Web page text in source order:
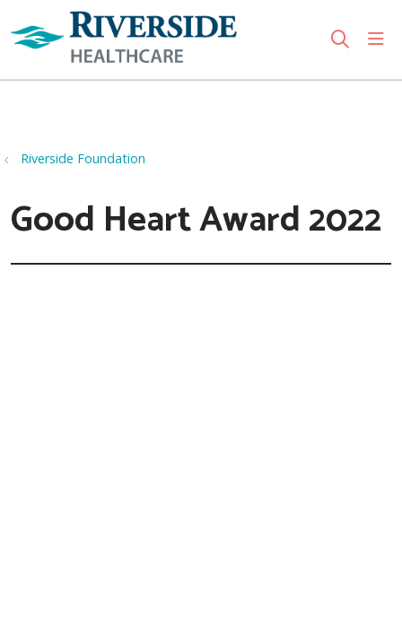
search
Riverside Foundation
Good Heart Award 2022